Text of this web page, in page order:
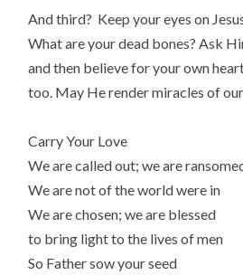
And third? Keep your eyes on
What are your dead bones? Ask
and then believe for your own
too. May He render miracles of
Carry Your Love
We are called out; we are
We are not of the world were in
We are chosen; we are blessed
to bring light to the lives of men
So Father sow your seed